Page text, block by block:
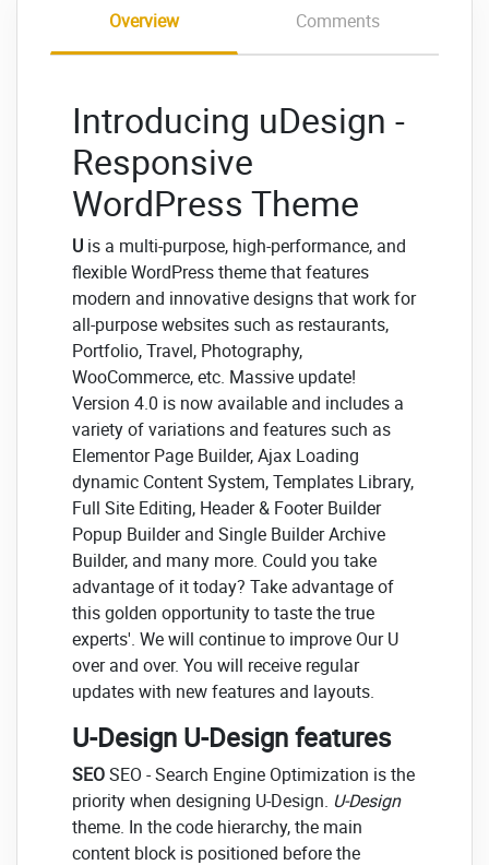
Overview Comments
Introducing uDesign -
Responsive
WordPress Theme
U is a multi-purpose, high-performance, and
flexible WordPress theme that features
modern and innovative designs that work for
all-purpose websites such as restaurants,
Portfolio, Travel, Photography,
WooCommerce, etc. Massive update!
Version 4.0 is now available and includes a
variety of variations and features such as
Elementor Page Builder, Ajax Loading
dynamic Content System, Templates Library,
Full Site Editing, Header & Footer Builder
Popup Builder and Single Builder Archive
Builder, and many more. Could you take
advantage of it today? Take advantage of
this golden opportunity to taste the true
experts'. We will continue to improve Our U
over and over. You will receive regular
updates with new features and layouts.
U-Design U-Design features
SEOSEO - Search Engine Optimization is the
priority when designing U-Design. U-Design
theme. In the code hierarchy, the main
content block is positioned before the